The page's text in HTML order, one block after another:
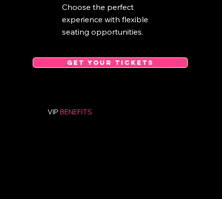
Choose the perfect
experience with flexible
seating opportunities.
GET YOUR TICKETS
VIP BENEFITS